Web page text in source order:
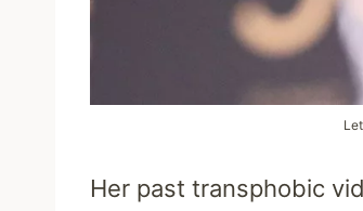
Her past transphobic